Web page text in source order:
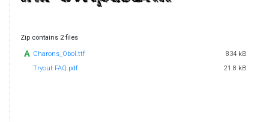
Zip contains 2 files
Charons_Obol.ttf
834 kB
Tryout FAQ.pdf
21.8 kB